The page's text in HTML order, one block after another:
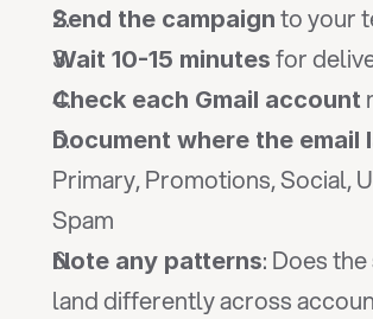
Send the campaign to your
Wait 10-15 minutes for
Check each Gmail account
Document where the email
Primary, Promotions, Social,
Spam
Note any patterns: Does
land differently across